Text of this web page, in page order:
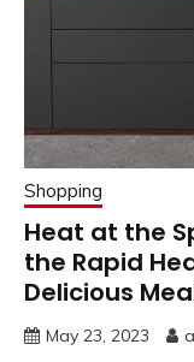
Shopping
Heat at the
the Rapid
Delicious
May 23, 2023